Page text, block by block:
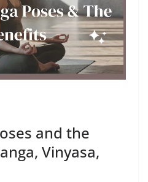
and the
Vinyasa,